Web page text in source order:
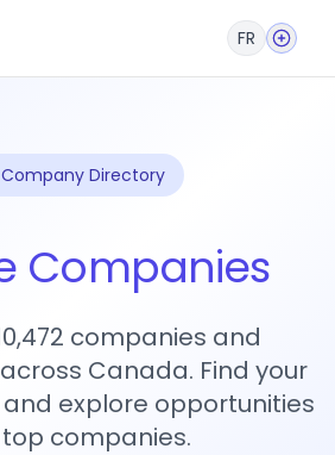
FR
Company Directory
Companies
companies and
Canada. Find your
explore opportunities
companies.